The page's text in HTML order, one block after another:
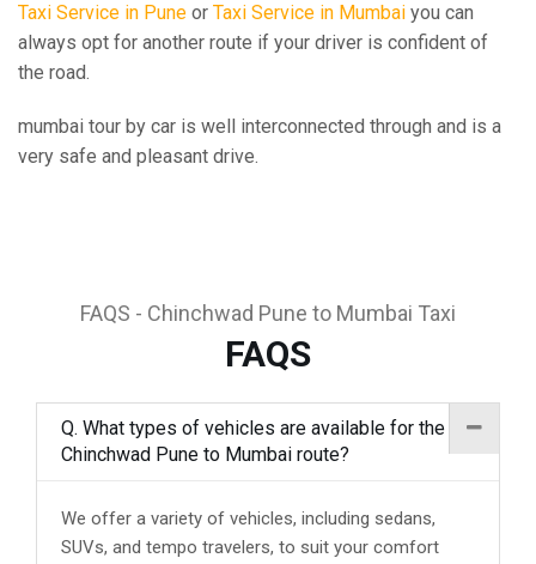
Taxi Service in Pune or Taxi Service in Mumbai you can
always opt for another route if your driver is confident of
the road.
mumbai tour by car is well interconnected through and is a
very safe and pleasant drive.
FAQS - Chinchwad Pune to Mumbai Taxi
FAQS
Q. What types of vehicles are available for the
Chinchwad Pune to Mumbai route?
We offer a variety of vehicles, including sedans,
SUVs, and tempo travelers, to suit your comfort